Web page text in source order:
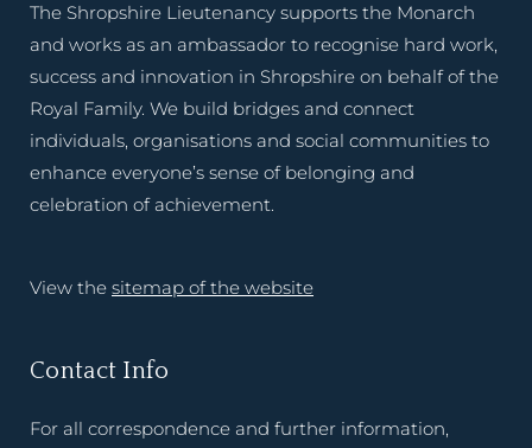
The Shropshire Lieutenancy supports the Monarch
and works as an ambassador to recognise hard work,
success and innovation in Shropshire on behalf of the
Royal Family. We build bridges and connect
individuals, organisations and social communities to
enhance everyone’s sense of belonging and
celebration of achievement.
View the sitemap of the website
Contact Info
For all correspondence and further information,